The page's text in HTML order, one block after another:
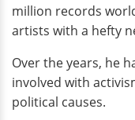
million records
artists with a hefty
Over the years, he
involved with
political causes.